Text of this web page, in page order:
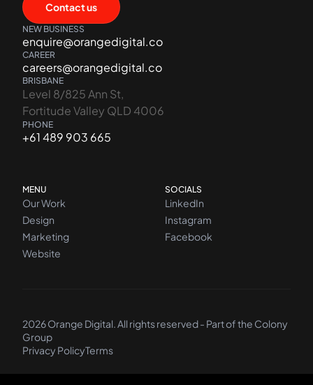
Contact us
NEW BUSINESS
enquire@orangedigital.co
CAREER
careers@orangedigital.co
BRISBANE
Level 8/825 Ann St,
Fortitude Valley QLD 4006
PHONE
+61 489 903 665
MENU
Our Work
Design
Marketing
Website
SOCIALS
LinkedIn
Instagram
Facebook
2026 Orange Digital. All rights reserved - Part of the Colony
Group
Privacy PolicyTerms